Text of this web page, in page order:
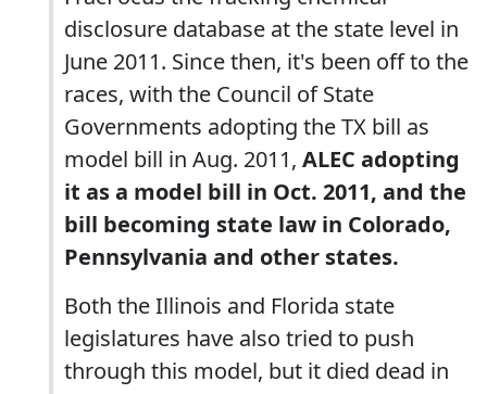
disclosure database at the state level in
June 2011. Since then, it's been off to the
races, with the Council of State
Governments adopting the TX bill as
model bill in Aug. 2011, ALEC adopting
it as a model bill in Oct. 2011, and the
bill becoming state law in Colorado,
Pennsylvania and other states.
Both the Illinois and Florida state
legislatures have also tried to push
through this model, but it died dead in